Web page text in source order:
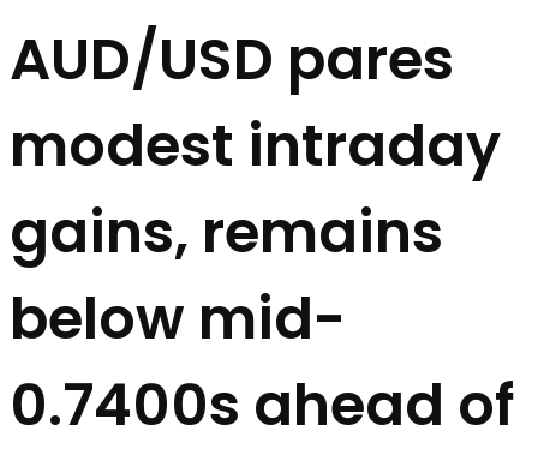
AUD/USD pares
modest intraday
gains, remains
below mid-
0.7400s ahead of